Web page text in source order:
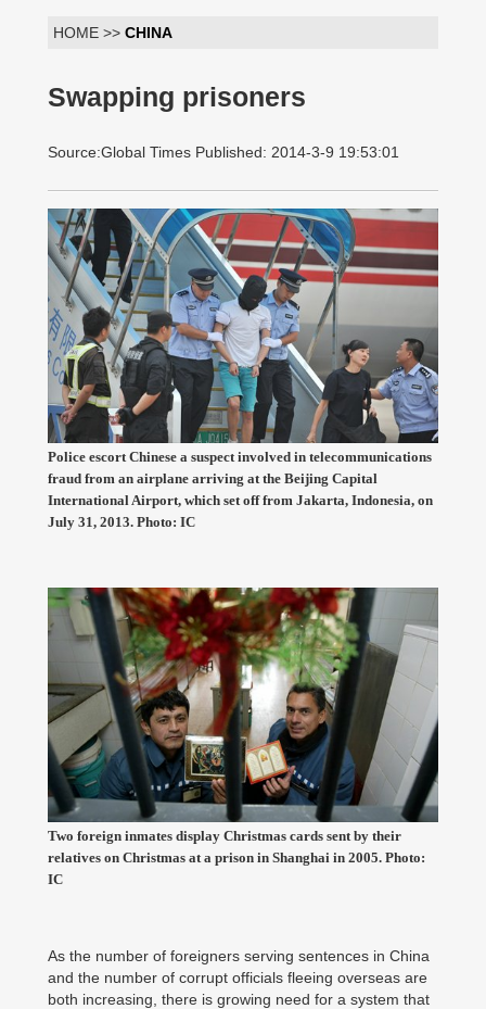
HOME >> CHINA
Swapping prisoners
Source:Global Times Published: 2014-3-9 19:53:01
Police escort Chinese a suspect involved in telecommunications
fraud from an airplane arriving at the Beijing Capital
International Airport, which set off from Jakarta, Indonesia, on
July 31, 2013. Photo: IC
Two foreign inmates display Christmas cards sent by their
relatives on Christmas at a prison in Shanghai in 2005. Photo:
IC
As the number of foreigners serving sentences in China
and the number of corrupt officials fleeing overseas are
both increasing, there is growing need for a system that